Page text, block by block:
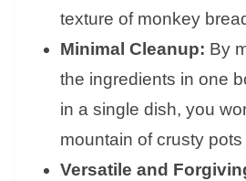
texture of monkey
Minimal Cleanup: By
the ingredients in one
in a single dish, you
mountain of crusty
Versatile and